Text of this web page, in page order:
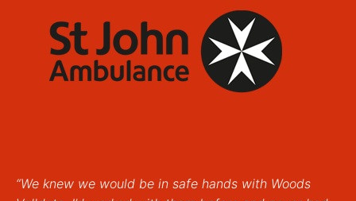
“We knew we would be in safe hands with Woods